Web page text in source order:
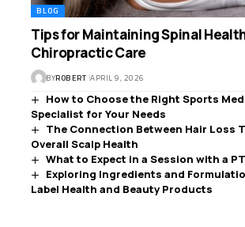
BLOG
Tips for Maintaining Spinal
Chiropractic Care
BYROBERT APRIL 9, 2026
How to Choose the Right Sports
Specialist for Your Needs
The Connection Between Hair Loss
Overall Scalp Health
What to Expect in a Session with a
Exploring Ingredients and
Label Health and Beauty Products